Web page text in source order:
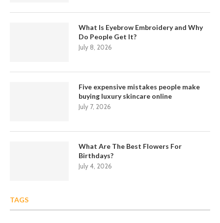
What Is Eyebrow Embroidery and Why
Do People Get It?
July 8, 2026
Five expensive mistakes people make
buying luxury skincare online
July 7, 2026
What Are The Best Flowers For
Birthdays?
July 4, 2026
TAGS